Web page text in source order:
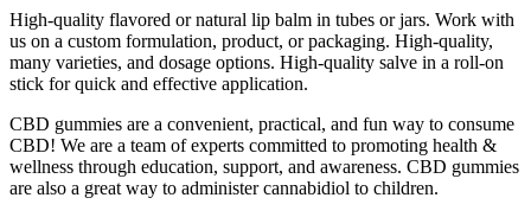
High-quality flavored or natural lip balm in tubes or jars. Work with
us on a custom formulation, product, or packaging. High-quality,
many varieties, and dosage options. High-quality salve in a roll-on
stick for quick and effective application.
CBD gummies are a convenient, practical, and fun way to consume
CBD! We are a team of experts committed to promoting health &
wellness through education, support, and awareness. CBD gummies
are also a great way to administer cannabidiol to children.